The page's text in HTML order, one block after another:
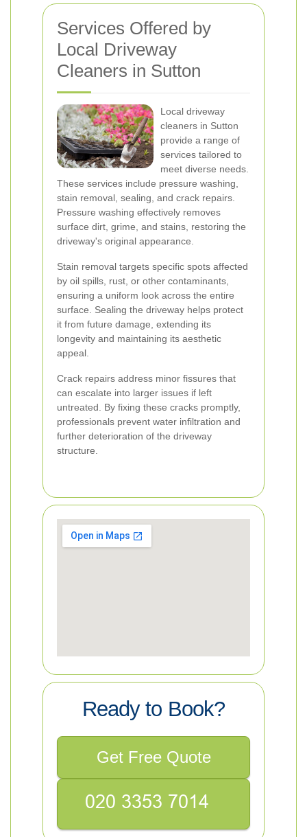
Services Offered by
Local Driveway
Cleaners in Sutton
Local driveway
cleaners in Sutton
provide a range of
services tailored to
meet diverse needs.
These services include pressure washing,
stain removal, sealing, and crack repairs.
Pressure washing effectively removes
surface dirt, grime, and stains, restoring the
driveway's original appearance.
Stain removal targets specific spots affected
by oil spills, rust, or other contaminants,
ensuring a uniform look across the entire
surface. Sealing the driveway helps protect
it from future damage, extending its
longevity and maintaining its aesthetic
appeal.
Crack repairs address minor fissures that
can escalate into larger issues if left
untreated. By fixing these cracks promptly,
professionals prevent water infiltration and
further deterioration of the driveway
structure.
Ready to Book?
Get Free Quote